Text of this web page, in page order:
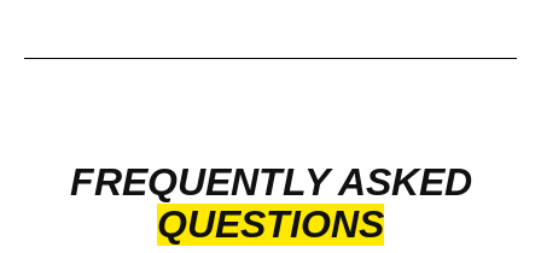
FREQUENTLY ASKED
QUESTIONS